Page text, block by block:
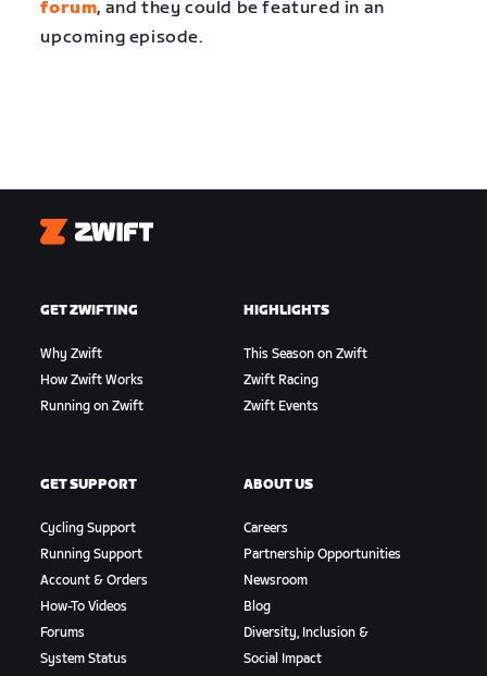
forum, and they could be featured in an
upcoming episode.
Zwift
GET ZWIFTING
Why Zwift
How Zwift Works
Running on Zwift
HIGHLIGHTS
This Season on Zwift
Zwift Racing
Zwift Events
GET SUPPORT
Cycling Support
Running Support
Account & Orders
How-To Videos
Forums
System Status
ABOUT US
Careers
Partnership Opportunities
Newsroom
Blog
Diversity, Inclusion &
Social Impact